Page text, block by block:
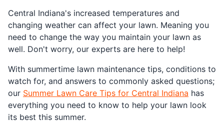
Central Indiana's increased temperatures and
changing weather can affect your lawn. Meaning you
need to change the way you maintain your lawn as
well. Don't worry, our experts are here to help!
With summertime lawn maintenance tips, conditions to
watch for, and answers to commonly asked questions;
our Summer Lawn Care Tips for Central Indiana has
everything you need to know to help your lawn look
its best this summer.